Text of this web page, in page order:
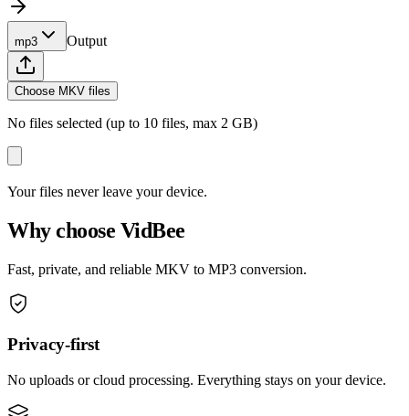
mp3 Output
Choose MKV files
No files selected (up to 10 files, max 2 GB)
Your files never leave your device.
Why choose VidBee
Fast, private, and reliable MKV to MP3 conversion.
Privacy-first
No uploads or cloud processing. Everything stays on your device.